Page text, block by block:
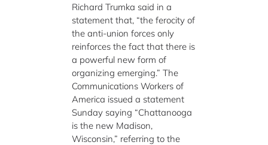
Richard Trumka said in a
statement that, “the ferocity of
the anti-union forces only
reinforces the fact that there is
a powerful new form of
organizing emerging.” The
Communications Workers of
America issued a statement
Sunday saying “Chattanooga
is the new Madison,
Wisconsin,” referring to the